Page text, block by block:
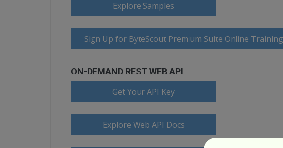
Explore Samples
Sign Up for ByteScout Premium Suite Online Training
ON-DEMAND REST WEB API
Get Your API Key
Explore Web API Docs